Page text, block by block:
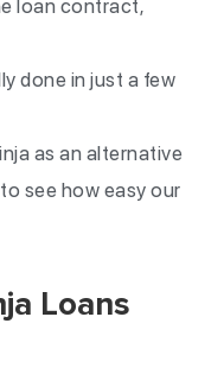
loan contract,
done in just a few
as an alternative
see how easy our
Loans